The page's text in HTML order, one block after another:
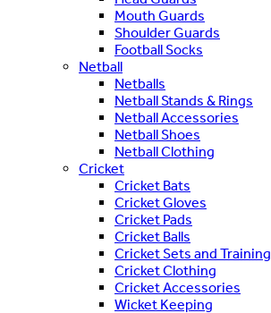
Mouth Guards
Shoulder Guards
Football Socks
Netball
Netballs
Netball Stands & Rings
Netball Accessories
Netball Shoes
Netball Clothing
Cricket
Cricket Bats
Cricket Gloves
Cricket Pads
Cricket Balls
Cricket Sets and Training
Cricket Clothing
Cricket Accessories
Wicket Keeping